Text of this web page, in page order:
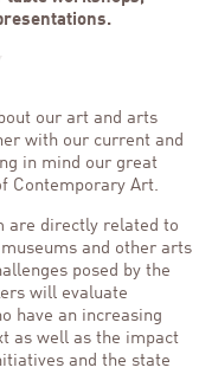
our art and arts
with our current and
in mind our great
Contemporary Art.
are directly related to
and other arts
posed by the
will evaluate
have an increasing
as well as the impact
and the state